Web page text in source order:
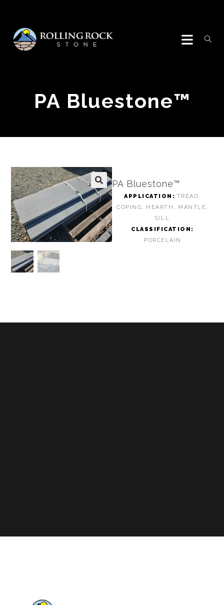
PA Bluestone™
🔍
PA Bluestone™
APPLICATION: TREAD,
COPING, HEARTH, MANTLE,
SILL
CLASSIFICATION:
PORCELAIN